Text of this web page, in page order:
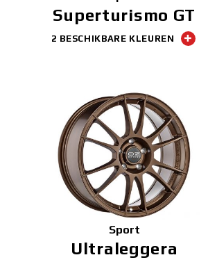
Superturismo GT
2 BESCHIKBARE KLEUREN
Sport
Ultraleggera